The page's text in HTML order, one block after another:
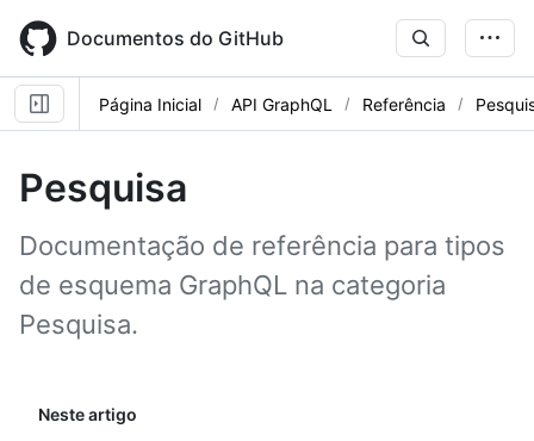
main
content
Documentos do GitHub
Página Inicial API GraphQL Referência
Pesquisa
Documentação de referência para tipos
de esquema GraphQL na categoria
Pesquisa.
Neste artigo